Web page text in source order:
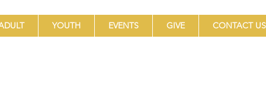
YOUTH EVENTS GIVE CONTACT US